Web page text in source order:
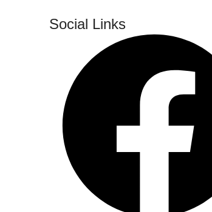
Social Links